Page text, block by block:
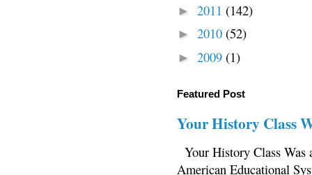
► 2011 (142)
► 2010 (52)
► 2009 (1)
Featured Post
Your History Class
Your History Class
American Educational